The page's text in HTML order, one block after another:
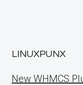
LINUXPUNX
New WHMCS